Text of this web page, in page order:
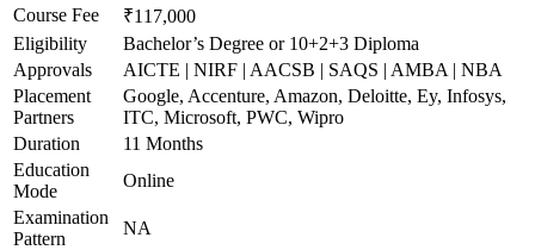
Course Fee
₹117,000
Eligibility
Bachelor’s Degree or 10+2+3 Diploma
Approvals
AICTE | NIRF | AACSB | SAQS | AMBA | NBA
Placement
Partners
Google, Accenture, Amazon, Deloitte, Ey, Infosys,
ITC, Microsoft, PWC, Wipro
Duration
11 Months
Education
Mode
Online
Examination
Pattern
NA